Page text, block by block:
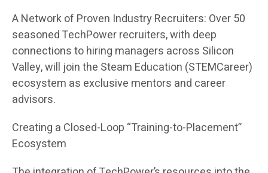
A Network of Proven Industry Recruiters: Over 50
seasoned TechPower recruiters, with deep
connections to hiring managers across Silicon
Valley, will join the Steam Education (STEMCareer)
ecosystem as exclusive mentors and career
advisors.
Creating a Closed-Loop “Training-to-Placement”
Ecosystem